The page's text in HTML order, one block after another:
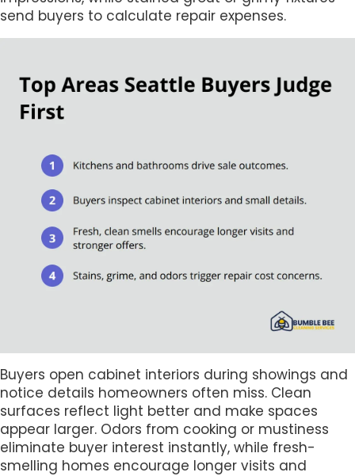
send buyers to calculate repair expenses.
Buyers open cabinet interiors during showings and
notice details homeowners often miss. Clean
surfaces reflect light better and make spaces
appear larger. Odors from cooking or mustiness
eliminate buyer interest instantly, while fresh-
smelling homes encourage longer visits and